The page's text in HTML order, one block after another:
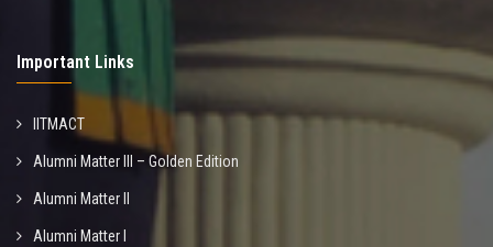
Important Links
IITMACT
Alumni Matter III – Golden Edition
Alumni Matter II
Alumni Matter I